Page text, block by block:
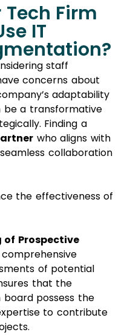
Tech Firm
IT
staff
concerns about
adaptability
be a transformative
Finding a
who aligns with
collaboration
the effectiveness of
of Prospective
of potential
that the
board possess the
to contribute